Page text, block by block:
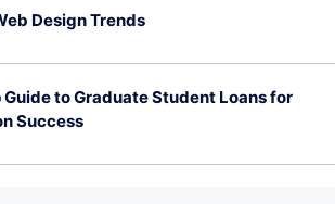
Design Trends
to Graduate Student Loans for
Success